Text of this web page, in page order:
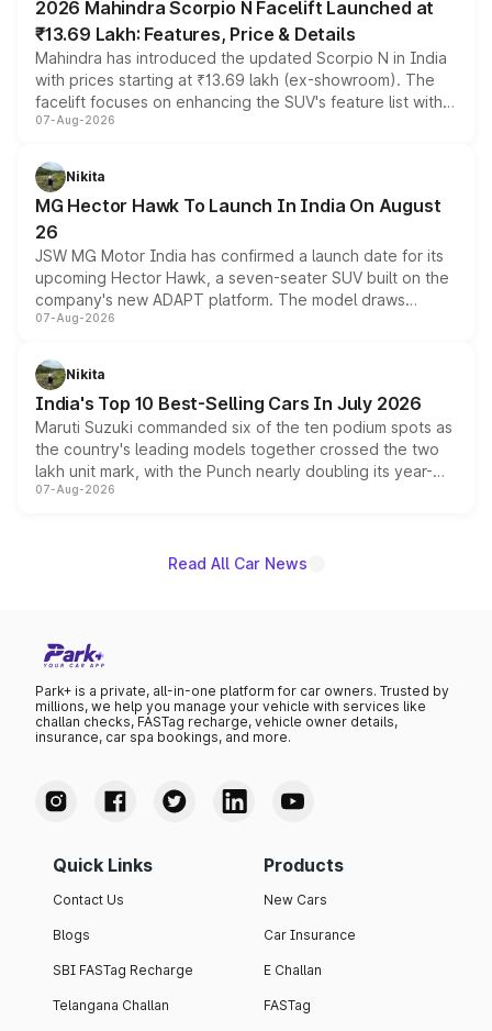
2026 Mahindra Scorpio N Facelift Launched at
₹13.69 Lakh: Features, Price & Details
Mahindra has introduced the updated Scorpio N in India
with prices starting at ₹13.69 lakh (ex-showroom). The
facelift focuses on enhancing the SUV's feature list with a
panoramic sunroof, larger digital displays, Level 2 ADAS
petrol and diesel engine options without any mechanical
changes.
07-Aug-2026
Nikita
MG Hector Hawk To Launch In India On August
26
JSW MG Motor India has confirmed a launch date for its
upcoming Hector Hawk, a seven-seater SUV built on the
company's new ADAPT platform. The model draws
heavily from the Wuling Starlight 560 sold overseas and
in hybrid powertrain options, positioning it above the
existing Hector in the brand's India lineup.
07-Aug-2026
Nikita
India's Top 10 Best-Selling Cars In July 2026
Maruti Suzuki commanded six of the ten podium spots as
the country's leading models together crossed the two
lakh unit mark, with the Punch nearly doubling its year-
on-year volumes to stand out as the fastest-growing
07-Aug-2026
Read All Car News
Park+ is a private, all-in-one platform for car owners. Trusted by
millions, we help you manage your vehicle with services like
challan checks, FASTag recharge, vehicle owner details,
insurance, car spa bookings, and more.
Quick Links
Contact Us
Blogs
SBI FASTag Recharge
Telangana Challan
Products
New Cars
Car Insurance
E Challan
FASTag